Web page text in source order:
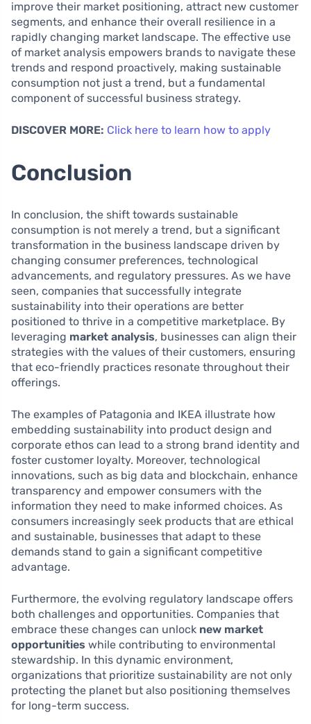
improve their market positioning, attract new customer
segments, and enhance their overall resilience in a
rapidly changing market landscape. The effective use
of market analysis empowers brands to navigate these
trends and respond proactively, making sustainable
consumption not just a trend, but a fundamental
component of successful business strategy.
DISCOVER MORE: Click here to learn how to apply
Conclusion
In conclusion, the shift towards sustainable
consumption is not merely a trend, but a significant
transformation in the business landscape driven by
changing consumer preferences, technological
advancements, and regulatory pressures. As we have
seen, companies that successfully integrate
sustainability into their operations are better
positioned to thrive in a competitive marketplace. By
leveraging market analysis, businesses can align their
strategies with the values of their customers, ensuring
that eco-friendly practices resonate throughout their
offerings.
The examples of Patagonia and IKEA illustrate how
embedding sustainability into product design and
corporate ethos can lead to a strong brand identity and
foster customer loyalty. Moreover, technological
innovations, such as big data and blockchain, enhance
transparency and empower consumers with the
information they need to make informed choices. As
consumers increasingly seek products that are ethical
and sustainable, businesses that adapt to these
demands stand to gain a significant competitive
advantage.
Furthermore, the evolving regulatory landscape offers
both challenges and opportunities. Companies that
embrace these changes can unlock new market
opportunities while contributing to environmental
stewardship. In this dynamic environment,
organizations that prioritize sustainability are not only
protecting the planet but also positioning themselves
for long-term success.